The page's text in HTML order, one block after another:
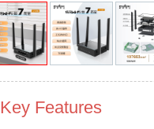
Key Features